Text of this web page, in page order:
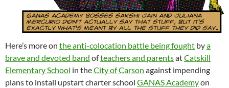
Here’s more on the anti-colocation battle being fought bya
brave and devoted band ofteachers and parentsatCatskill
Elementary School in theCity of Carson against impending
plans to install upstart charter school GANAS Academyon